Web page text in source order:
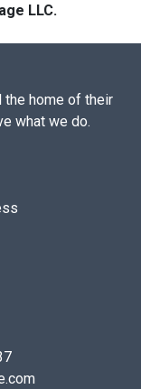
LLC.
home of their
what we do.